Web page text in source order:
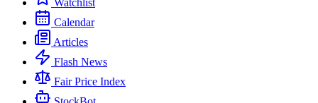
Watchlist
Calendar
Articles
Flash News
Fair Price Index